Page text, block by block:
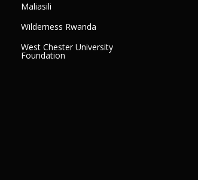
Maliasili
Wilderness Rwanda
West Chester University
Foundation